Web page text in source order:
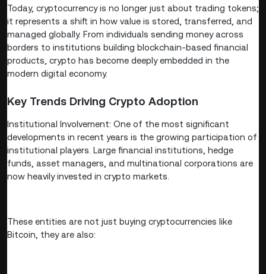
Today, cryptocurrency is no longer just about trading tokens;
it represents a shift in how value is stored, transferred, and
managed globally. From individuals sending money across
borders to institutions building blockchain-based financial
products, crypto has become deeply embedded in the
modern digital economy.
Key Trends Driving Crypto Adoption
Institutional Involvement: One of the most significant
developments in recent years is the growing participation of
institutional players. Large financial institutions, hedge
funds, asset managers, and multinational corporations are
now heavily invested in crypto markets.
These entities are not just buying cryptocurrencies like
Bitcoin, they are also: